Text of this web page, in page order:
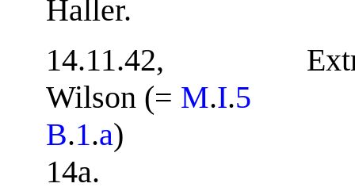
Haller.
14.11.42, Extract
Wilson (= M.I.5
B.1.a
14a.